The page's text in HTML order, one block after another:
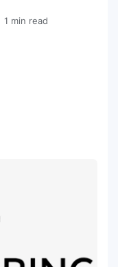
1 min read